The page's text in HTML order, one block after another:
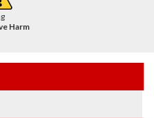
Harm